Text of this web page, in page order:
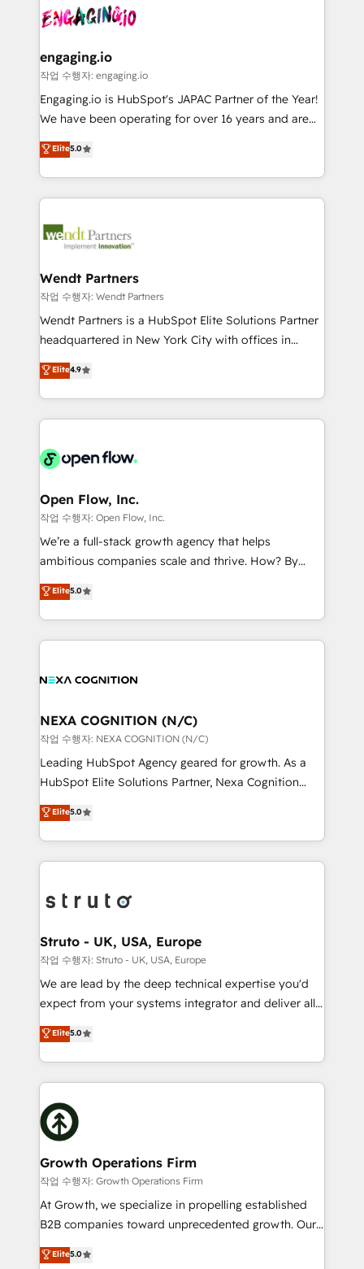
ISO9001:2015 取得 ✓ 400社以上の導入実績 ✓
HubSpot大百科 出版 CRM・AI活用に関するご相談、現
状整理の壁打ちなど、構想段階からお気軽にお問い合わ
せください。
and sales ops at mid-market companies ready to
move beyond spreadsheets into unified systems
Own back-end developers - Complex data
View, SuperOffice) - Custom integrations (e.g. MS
Business Central, Navision, AX, SAP, Exact, AFAS) We
focus on growing B2B companies in the SME sector
such as manufacturing, SaaS, business services and
partner, we know how important user adoption is.
That's why we have developed a step-by-step
technology and people with each other. Together we
strive for optimal customer processes and
engaging.io
작업 수행자: engaging.io
Engaging.io is HubSpot's JAPAC Partner of the Year!
We have been operating for over 16 years and are
one of HubSpot's most experienced and technically
capable Agency Partners globally. We specialise in
complex CRM migrations, implementations,
integrations, custom CMS portal development,
businesses. Our teams are based in North America
Implementation Certified Partner and we contribute
to their advisory council. We strive to do 'good work
with good people' and have worked with incredible
brands. You can see some of them on our website,
Elite5.0
Wendt Partners
작업 수행자: Wendt Partners
Wendt Partners is a HubSpot Elite Solutions Partner
headquartered in New York City with offices in
Toronto, London and Melbourne. As a global
HubSpot partner, we specialize in working with
sophisticated B2B companies to implement the
HubSpot CRM platform across client organizations.
industrial/manufacturing, professional services,
distribution, commercial real estate, technology,
finserv/fintech, IT managed services, transportation
& logistics, energy/solar, staffing and recruiting,
media, healthcare and government contractors. Our
Technical Solutions, Enablement Solutions, Digital
Solutions and Growth Solutions. As a fully
Elite4.9
Open Flow, Inc.
작업 수행자: Open Flow, Inc.
We’re a full-stack growth agency that helps
ambitious companies scale and thrive. How? By
upgrading and streamlining every single revenue-
generating aspect of your business. We’re proud
HubSpot Elite Solutions Partners and devout CRM
nerds who can harness HubSpot’s custom digital
experience. Working hand-in-hand with your team,
traffic, generates better leads and crushes your
revenue goals. We've worked with thousands of
HubSpot customers and we'd love to work with you
too! Clients come to us for: Advanced CRM solutions
HubSpot Data System Migrations between systems
to HubSpot New lead generation strategies Time-
website development Award-winning creative
design We live and breathe HubSpot and are ready
Elite5.0
NEXA COGNITION (N/C)
작업 수행자: NEXA COGNITION (N/C)
Leading HubSpot Agency geared for growth. As a
HubSpot Elite Solutions Partner, Nexa Cognition
ranks in the top 1% of global HubSpot Partners and
has been one of the longest-standing partners since
2012. We empower businesses to harness the full
potential of HubSpot by combining strategic
bespoke HubSpot solutions tailored to drive
Choose Nexa Cognition? 🚀 HubSpot Expertise: Our
certified team specialises in CRM implementation,
marketing automation, and revenue operations. 🤝
Custom Solutions: From onboarding and
HubSpot with your business needs. 🌟 Proven
Results: We’ve helped businesses of all sizes
Packages: Choose ongoing support or project-based
solutions. We offer service packages designed to fit
Elite5.0
Struto - UK, USA, Europe
작업 수행자: Struto - UK, USA, Europe
We are lead by the deep technical expertise you'd
expect from your systems integrator and deliver all
the agency services you'd expect from your
HubSpot Solutions Partner. As one of the UK's
longest-standing partners, we are experts at
maximising the value of the HubSpot platform and
building an integrated growth stack that brings your
business, operational and technical requirements to
life, and creates a 360˚ view of your customer to
help your teams do more. We specialise in HubSpot
technical services, website design and development
as well as agency services that help set you up for
success. Now, more than ever you need to connect
customer service. It's time to empower your teams
Elite5.0
Growth Operations Firm
작업 수행자: Growth Operations Firm
At Growth, we specialize in propelling established
B2B companies toward unprecedented growth. Our
focus is on fine-tuning and enhancing your growth,
sales, and marketing operations. Unlike conventional
Elite5.0